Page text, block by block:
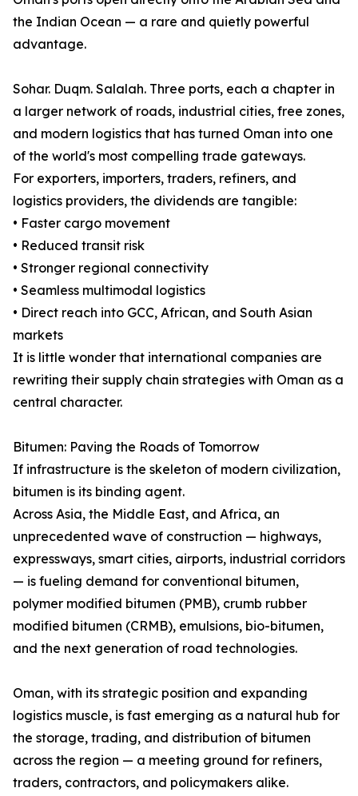
the Indian Ocean — a rare and quietly powerful
advantage.
Sohar. Duqm. Salalah. Three ports, each a chapter in
a larger network of roads, industrial cities, free zones,
and modern logistics that has turned Oman into one
of the world's most compelling trade gateways.
For exporters, importers, traders, refiners, and
logistics providers, the dividends are tangible:
• Faster cargo movement
• Reduced transit risk
• Stronger regional connectivity
• Seamless multimodal logistics
• Direct reach into GCC, African, and South Asian
markets
It is little wonder that international companies are
rewriting their supply chain strategies with Oman as a
central character.
Bitumen: Paving the Roads of Tomorrow
If infrastructure is the skeleton of modern civilization,
bitumen is its binding agent.
Across Asia, the Middle East, and Africa, an
unprecedented wave of construction — highways,
expressways, smart cities, airports, industrial corridors
— is fueling demand for conventional bitumen,
polymer modified bitumen (PMB), crumb rubber
modified bitumen (CRMB), emulsions, bio-bitumen,
and the next generation of road technologies.
Oman, with its strategic position and expanding
logistics muscle, is fast emerging as a natural hub for
the storage, trading, and distribution of bitumen
across the region — a meeting ground for refiners,
traders, contractors, and policymakers alike.